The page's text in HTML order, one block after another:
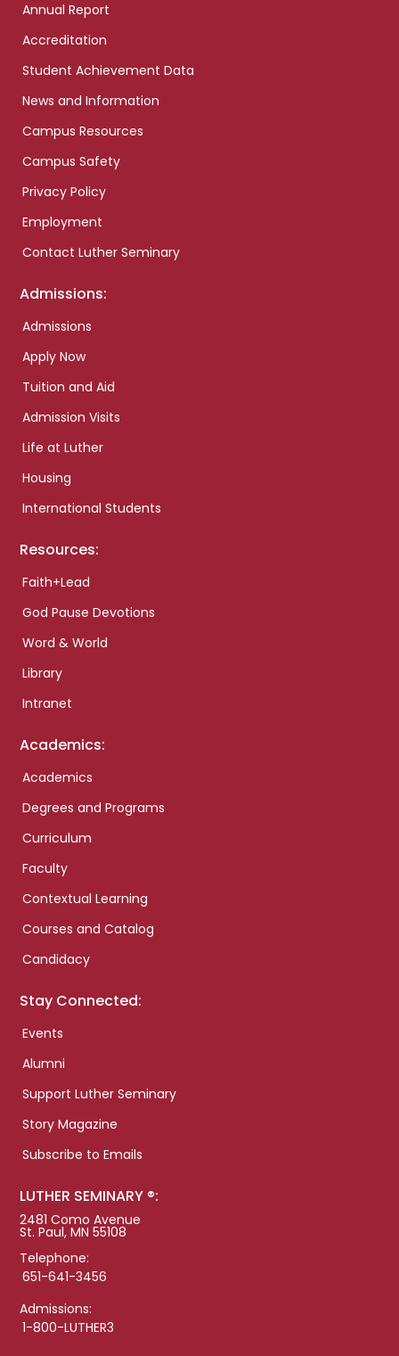
Annual Report
Accreditation
Student Achievement Data
News and Information
Campus Resources
Campus Safety
Privacy Policy
Employment
Contact Luther Seminary
Admissions:
Admissions
Apply Now
Tuition and Aid
Admission Visits
Life at Luther
Housing
International Students
Resources:
Faith+Lead
God Pause Devotions
Word & World
Library
Intranet
Academics:
Academics
Degrees and Programs
Curriculum
Faculty
Contextual Learning
Courses and Catalog
Candidacy
Stay Connected:
Events
Alumni
Support Luther Seminary
Story Magazine
Subscribe to Emails
LUTHER SEMINARY ®:
2481 Como Avenue
St. Paul, MN 55108
Telephone:
651-641-3456
Admissions:
1-800-LUTHER3